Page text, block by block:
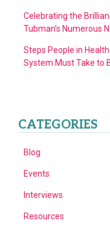
Celebrating the
Tubman’s Numerous
Steps People in
System Must Take to
CATEGORIES
Blog
Events
Interviews
Resources